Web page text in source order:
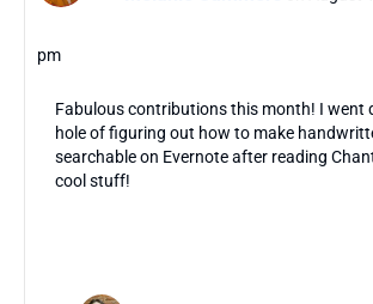
pm
Fabulous contributions this month! I went
hole of figuring out how to make
searchable on Evernote after reading
cool stuff!